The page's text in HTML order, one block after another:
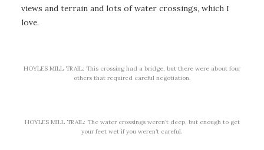
views and terrain and lots of water crossings, which I
love.
HOYLES MILL TRAIL: This crossing had a bridge, but there were about four
others that required careful negotiation.
HOYLES MILL TRAIL: The water crossings weren’t deep, but enough to get
your feet wet if you weren’t careful.